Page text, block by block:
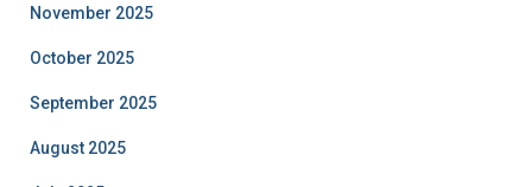
November 2025
October 2025
September 2025
August 2025